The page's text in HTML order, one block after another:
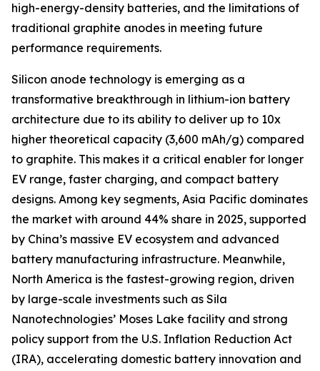
high-energy-density batteries, and the limitations of
traditional graphite anodes in meeting future
performance requirements.
Silicon anode technology is emerging as a
transformative breakthrough in lithium-ion battery
architecture due to its ability to deliver up to 10x
higher theoretical capacity (3,600 mAh/g) compared
to graphite. This makes it a critical enabler for longer
EV range, faster charging, and compact battery
designs. Among key segments, Asia Pacific dominates
the market with around 44% share in 2025, supported
by China’s massive EV ecosystem and advanced
battery manufacturing infrastructure. Meanwhile,
North America is the fastest-growing region, driven
by large-scale investments such as Sila
Nanotechnologies’ Moses Lake facility and strong
policy support from the U.S. Inflation Reduction Act
(IRA), accelerating domestic battery innovation and